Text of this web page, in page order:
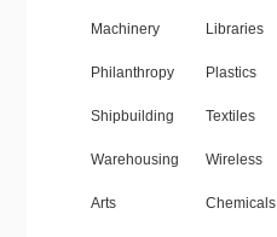
Machinery Libraries
Philanthropy Plastics
Shipbuilding Textiles
Warehousing Wireless
Arts Chemicals